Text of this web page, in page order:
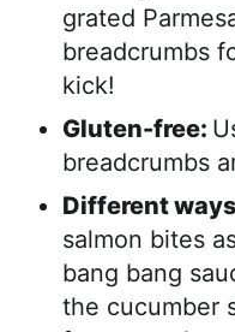
grated
breadcrumbs
kick!
Gluten-free:
breadcrumbs
Different
salmon bites
bang bang
the cucumber